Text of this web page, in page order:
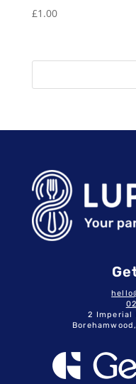
£1.00
2 Imperial